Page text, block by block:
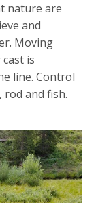
nature are
and
Moving
is
line. Control
and fish.